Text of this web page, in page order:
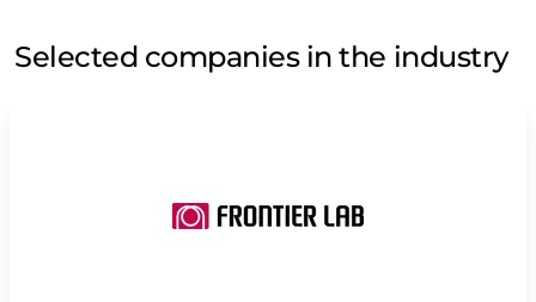
Selected companies in the industry